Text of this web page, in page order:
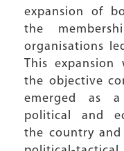
expansion of
the
organisations
This expansion
the objective
emerged as
political and
the country